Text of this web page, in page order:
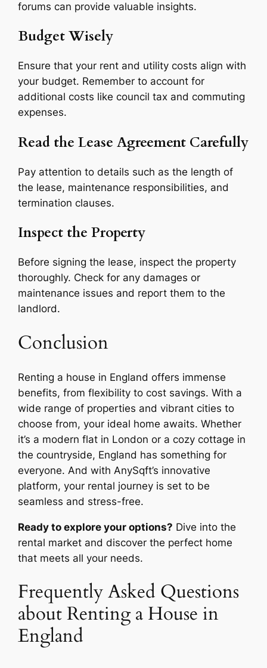
forums can provide valuable insights.
Budget Wisely
Ensure that your rent and utility costs align with
your budget. Remember to account for
additional costs like council tax and commuting
expenses.
Read the Lease Agreement Carefully
Pay attention to details such as the length of
the lease, maintenance responsibilities, and
termination clauses.
Inspect the Property
Before signing the lease, inspect the property
thoroughly. Check for any damages or
maintenance issues and report them to the
landlord.
Conclusion
Renting a house in England offers immense
benefits, from flexibility to cost savings. With a
wide range of properties and vibrant cities to
choose from, your ideal home awaits. Whether
it’s a modern flat in London or a cozy cottage in
the countryside, England has something for
everyone. And with AnySqft’s innovative
platform, your rental journey is set to be
seamless and stress-free.
Ready to explore your options? Dive into the
rental market and discover the perfect home
that meets all your needs.
Frequently Asked Questions
about Renting a House in
England